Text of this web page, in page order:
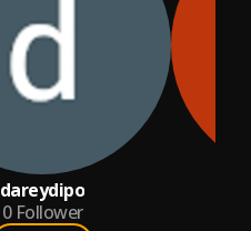
dareydipo
0 Follower